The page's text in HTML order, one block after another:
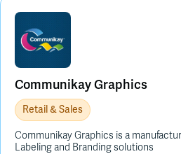
Communikay Graphics
Retail & Sales
Communikay Graphics is a
Labeling and Branding solutions